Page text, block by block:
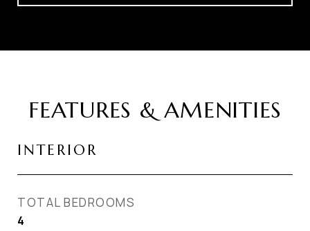
FEATURES & AMENITIES
INTERIOR
TOTAL BEDROOMS
4